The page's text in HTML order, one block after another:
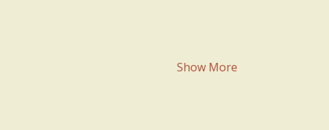
Show More